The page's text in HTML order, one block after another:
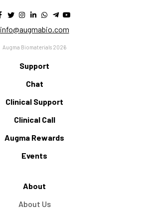
info@augmabio.com
Augma Biomaterials 2026
Support
Chat
Clinical Support
Clinical Call
Augma Rewards
Events
About
About Us